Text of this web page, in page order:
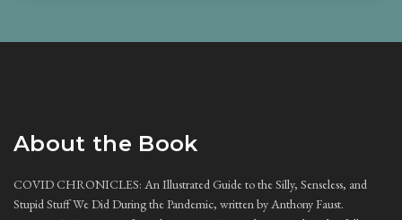
About the Book
COVID CHRONICLES: An Illustrated Guide to the Silly, Senseless, and
Stupid Stuff We Did During the Pandemic, written by Anthony Faust.